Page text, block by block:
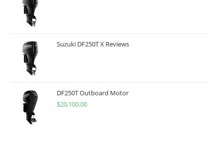
Suzuki DF250T X Reviews
DF250T Outboard Motor
$20,100.00